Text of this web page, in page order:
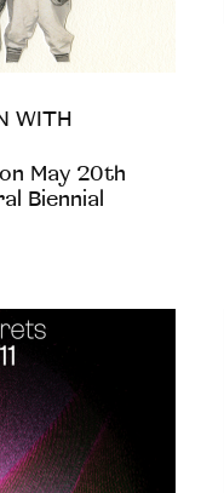
WITH
May 20th
Biennial